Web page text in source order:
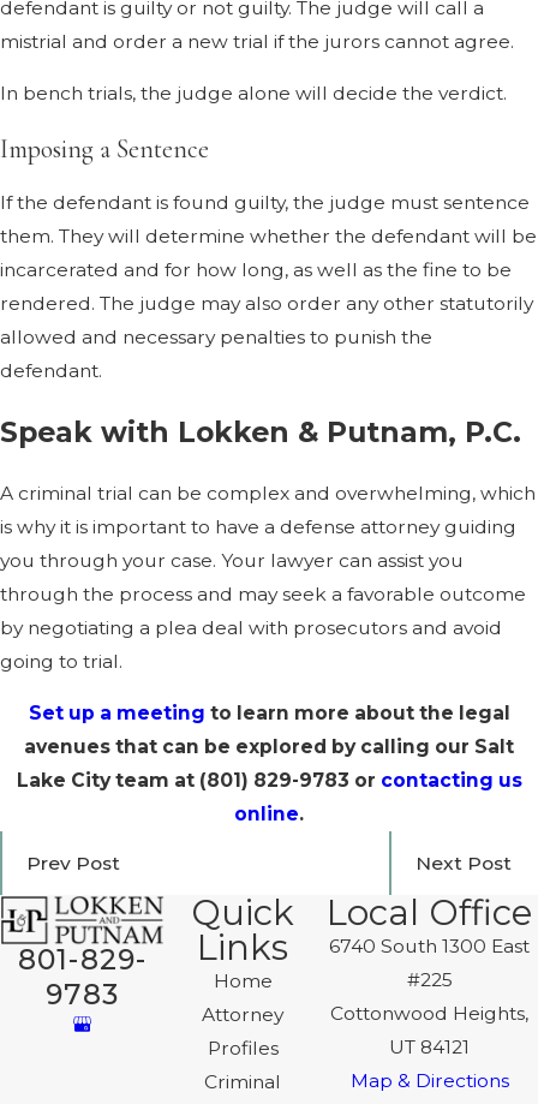
defendant is guilty or not guilty. The judge will call a
mistrial and order a new trial if the jurors cannot agree.
In bench trials, the judge alone will decide the verdict.
Imposing a Sentence
If the defendant is found guilty, the judge must sentence
them. They will determine whether the defendant will be
incarcerated and for how long, as well as the fine to be
rendered. The judge may also order any other statutorily
allowed and necessary penalties to punish the
defendant.
Speak with Lokken & Putnam, P.C.
A criminal trial can be complex and overwhelming, which
is why it is important to have a defense attorney guiding
you through your case. Your lawyer can assist you
through the process and may seek a favorable outcome
by negotiating a plea deal with prosecutors and avoid
going to trial.
Set up a meeting to learn more about the legal
avenues that can be explored by calling our Salt
Lake City team at (801) 829-9783 or contacting us
online.
Prev Post Next Post
801-829-
9783
Quick
Links
Home
Attorney
Profiles
Criminal
Local Office
6740 South 1300 East
#225
Cottonwood Heights,
UT 84121
Map & Directions